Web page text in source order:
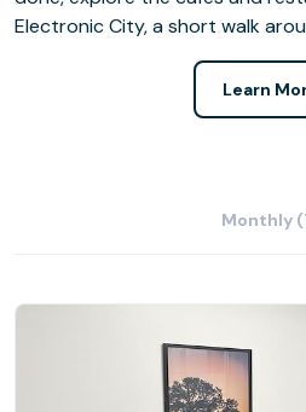
Electronic City, a short walk
Learn
Monthly